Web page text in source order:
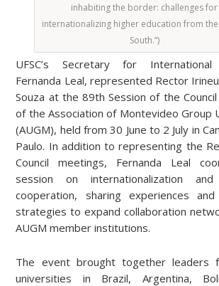
inhabiting the border: challenges for
internationalizing higher education from
South.”)
UFSC’s Secretary for International
Fernanda Leal, represented Rector
Souza at the 89th Session of the
of the Association of Montevideo Group
(AUGM), held from 30 June to 2 July in
Paulo. In addition to representing the
Council meetings, Fernanda Leal
session on internationalization and
cooperation, sharing experiences and
strategies to expand collaboration
AUGM member institutions.
The event brought together leaders
universities in Brazil, Argentina,